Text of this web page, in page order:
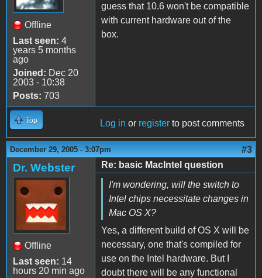
Offline
Last seen: 4
years 5 months
ago
Joined: Dec 20
2003 - 10:38
Posts: 703
guess that 10.6 won't be compatible
with current hardware out of the
box.
Top Log in or register to post comments
December 29, 2005 - 3:07pm #3
Dr. Webster
Offline
Last seen: 14
hours 20 min ago
Re: basic MacIntel question
I'm wondering, will the switch to
Intel chips necessitate changes in
Mac OS X?
Yes, a different build of OS X will be
necessary, one that's compiled for
use on the Intel hardware. But I
doubt there will be any functional